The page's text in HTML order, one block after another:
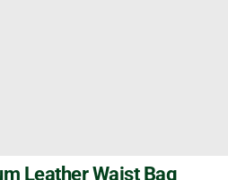
Leather Waist Bag